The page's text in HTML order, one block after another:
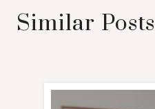
Similar Posts